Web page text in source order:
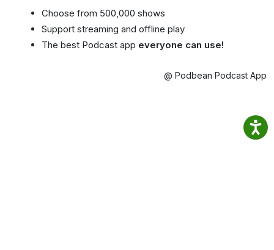
Choose from 500,000 shows
Support streaming and offline play
The best Podcast app everyone can use!
@ Podbean Podcast App